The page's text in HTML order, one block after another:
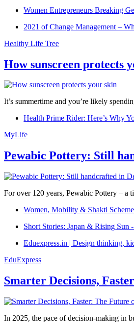
Women Entrepreneurs Breaking
2021 of Change Management –
Healthy Life Tree
How sunscreen protects
It’s summertime and you’re likely
Health Prime Rider: Here’s Why
MyLife
Pewabic Pottery: Still
For over 120 years, Pewabic Pottery – a
Women, Mobility & Shakti
Short Stories: Japan & Rising Sun
Eduexpress.in | Design thinking,
EduExpress
Smarter Decisions,
In 2025, the pace of decision-making in